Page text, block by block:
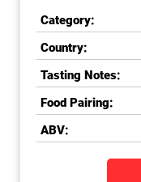
Category:
Country:
Tasting Notes:
Food Pairing:
ABV: